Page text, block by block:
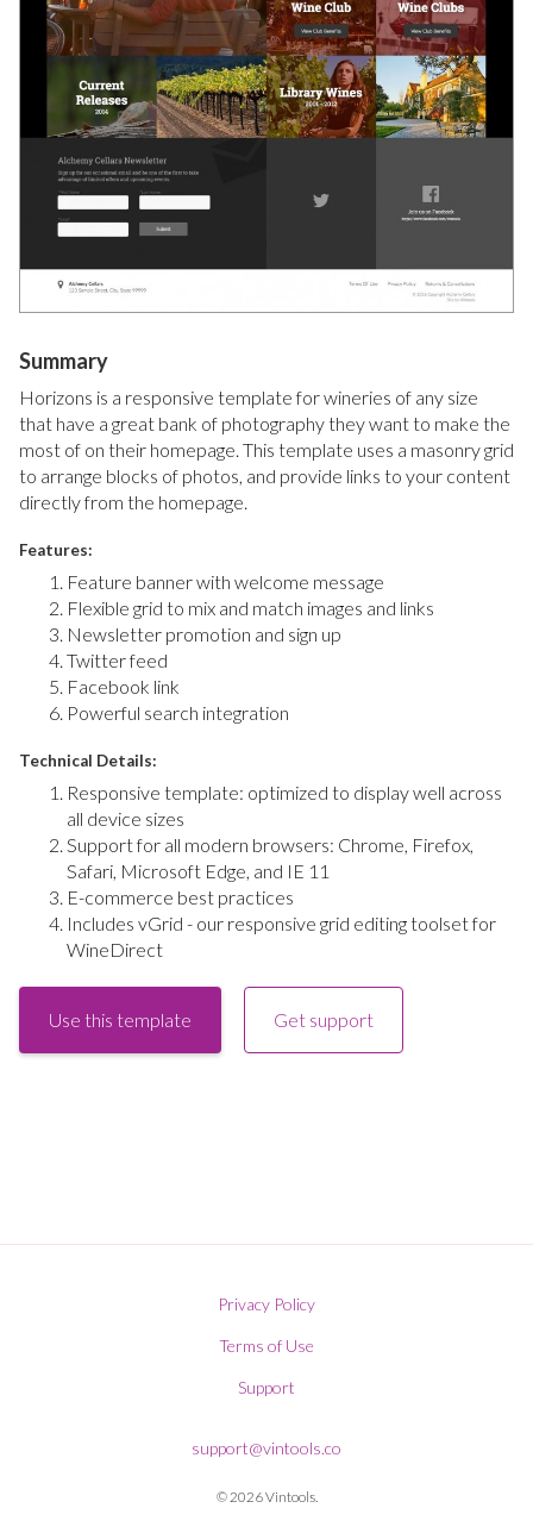
Summary
Horizons is a responsive template for wineries of any size
that have a great bank of photography they want to make the
most of on their homepage. This template uses a masonry grid
to arrange blocks of photos, and provide links to your content
directly from the homepage.
Features:
Feature banner with welcome message
Flexible grid to mix and match images and links
Newsletter promotion and sign up
Twitter feed
Facebook link
Powerful search integration
Technical Details:
Responsive template: optimized to display well across
all device sizes
Support for all modern browsers: Chrome, Firefox,
Safari, Microsoft Edge, and IE 11
E-commerce best practices
Includes vGrid - our responsive grid editing toolset for
WineDirect
Use this template Get support
Privacy Policy
Terms of Use
Support
support@vintools.co
© 2026 Vintools.